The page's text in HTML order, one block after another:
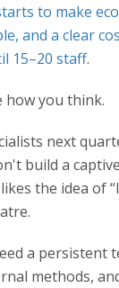
to make
and a clear
15–20 staff.
how you think.
next
build a
the idea of
a persistent
methods,